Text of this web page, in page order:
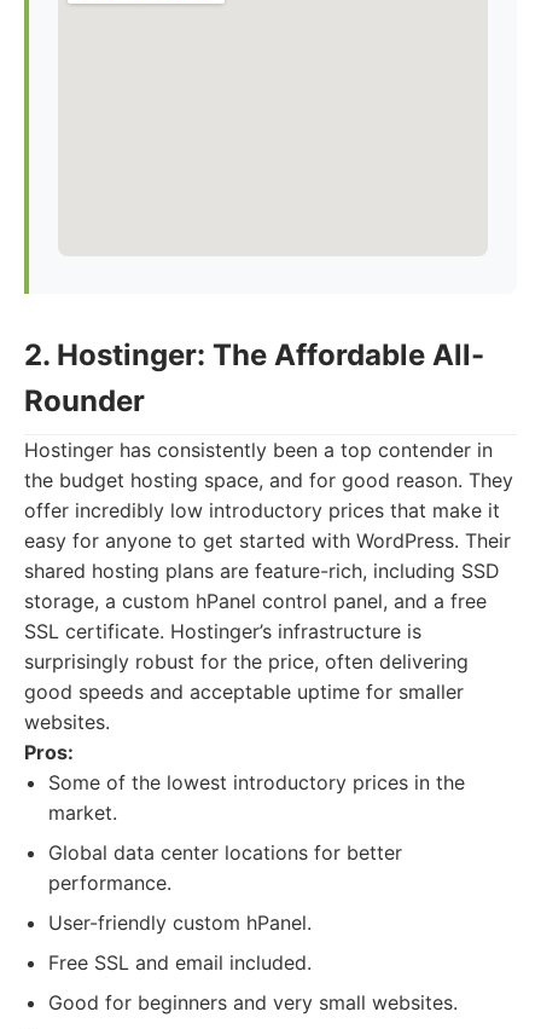
2. Hostinger: The Affordable All-
Rounder
Hostinger has consistently been a top contender in
the budget hosting space, and for good reason. They
offer incredibly low introductory prices that make it
easy for anyone to get started with WordPress. Their
shared hosting plans are feature-rich, including SSD
storage, a custom hPanel control panel, and a free
SSL certificate. Hostinger’s infrastructure is
surprisingly robust for the price, often delivering
good speeds and acceptable uptime for smaller
websites.
Pros:
Some of the lowest introductory prices in the
market.
Global data center locations for better
performance.
User-friendly custom hPanel.
Free SSL and email included.
Good for beginners and very small websites.